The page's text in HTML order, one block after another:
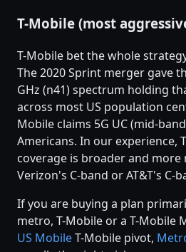
T-Mobile (most
T-Mobile bet the whole
The 2020 Sprint merger gave
GHz (n41) spectrum holding
across most US population
Mobile claims 5G UC (mid-
Americans. In our experience,
coverage is broader and more
Verizon's C-band or AT&T's C-
If you are buying a plan
metro, T-Mobile or a T-Mobile
US MobileT-Mobile pivot,